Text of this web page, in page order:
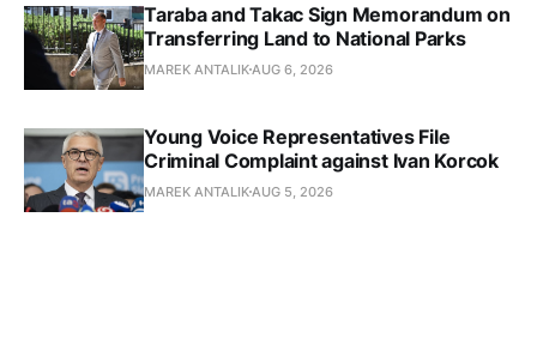
Taraba and Takac Sign Memorandum on
Transferring Land to National Parks
MAREK ANTALIKAUG 6, 2026
Young Voice Representatives File
Criminal Complaint against Ivan Korcok
MAREK ANTALIKAUG 5, 2026